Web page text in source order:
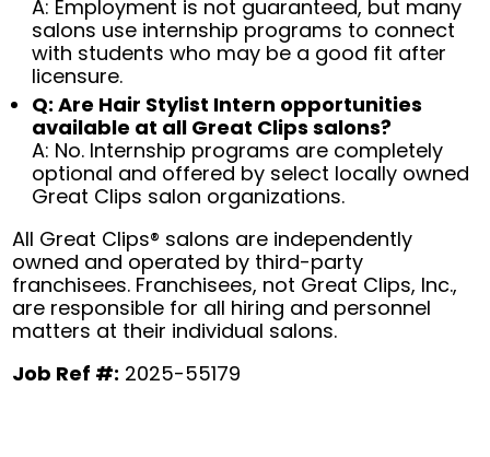
A: Employment is not guaranteed, but many
salons use internship programs to connect
with students who may be a good fit after
licensure.
Q: Are Hair Stylist Intern opportunities
available at all Great Clips salons?
A: No. Internship programs are completely
optional and offered by select locally owned
Great Clips salon organizations.
All Great Clips® salons are independently
owned and operated by third-party
franchisees. Franchisees, not Great Clips, Inc.,
are responsible for all hiring and personnel
matters at their individual salons.
Job Ref #: 2025-55179